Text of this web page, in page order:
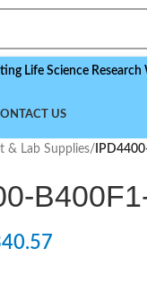
Science Research
US
& Lab Supplies/